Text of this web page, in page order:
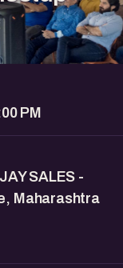
PM
SALES -
Maharashtra